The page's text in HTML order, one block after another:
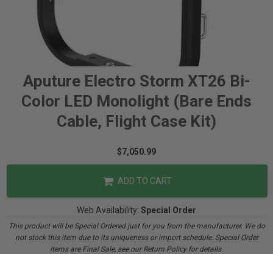
Aputure Electro Storm XT26 Bi-
Color LED Monolight (Bare Ends
Cable, Flight Case Kit)
$7,050.99
ADD TO CART
Web Availability: Special Order
This product will be Special Ordered just for you from the manufacturer. We do
not stock this item due to its uniqueness or import schedule. Special Order
items are Final Sale, see our Return Policy for details.